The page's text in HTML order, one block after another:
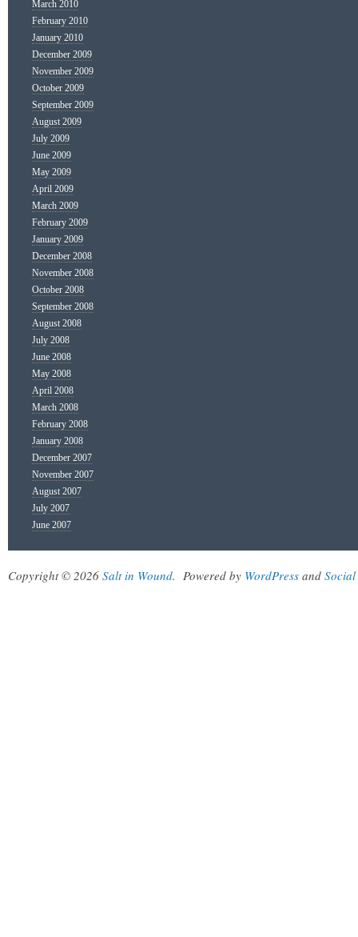
March 2010
February 2010
January 2010
December 2009
November 2009
October 2009
September 2009
August 2009
July 2009
June 2009
May 2009
April 2009
March 2009
February 2009
January 2009
December 2008
November 2008
October 2008
September 2008
August 2008
July 2008
June 2008
May 2008
April 2008
March 2008
February 2008
January 2008
December 2007
November 2007
August 2007
July 2007
June 2007
Copyright © 2026 Salt in Wound. Powered by WordPress and Social